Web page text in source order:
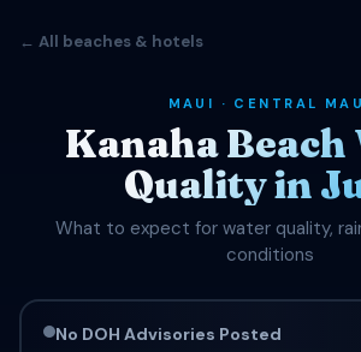
← All beaches & hotels
MAUI · CENTRAL
Kanaha Beach
Quality in
What to expect for water quality,
conditions
No DOH Advisories Posted